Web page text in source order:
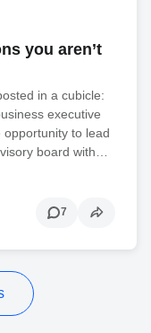
you aren’t
in a cubicle:
executive
to lead
board with…
7